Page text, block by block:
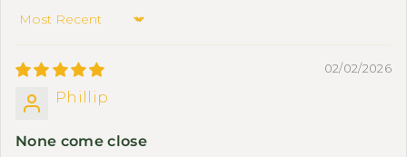
Sort by
02/02/2026
Phillip
None come close